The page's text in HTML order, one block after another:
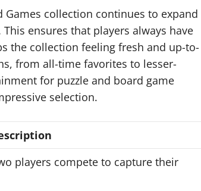
Games collection continues to expand
ensures that players always have
the collection feeling fresh and up-to-
from all-time favorites to lesser-
for puzzle and board game
selection.
players compete to capture their